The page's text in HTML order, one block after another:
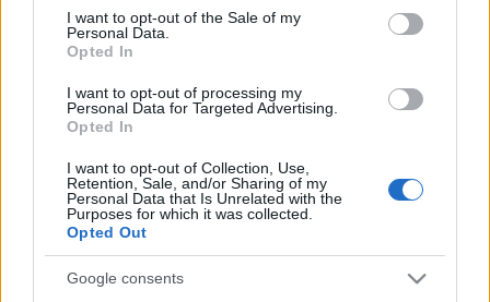
consent section.
I want to opt-out of the Sale of my
Personal Data.
Opted In
I want to opt-out of processing my
Personal Data for Targeted Advertising.
Opted In
I want to opt-out of Collection, Use,
Retention, Sale, and/or Sharing of my
Personal Data that Is Unrelated with the
Purposes for which it was collected.
Opted Out
Google consents
ΒΟΞ
Χωρίς Ταμπέλες
Women's Forum
Η ιαπωνική κυβέρνηση
θέλει οι πολίτες να πίνουν